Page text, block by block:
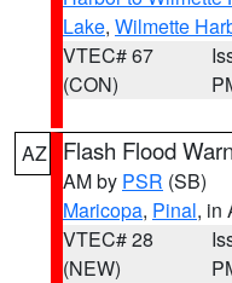
Lake, Wilmette
VTEC# 67
(CON)
AZ Flash Flood
AM by PSR (SB)
Maricopa, Pinal, in
VTEC# 28
(NEW)